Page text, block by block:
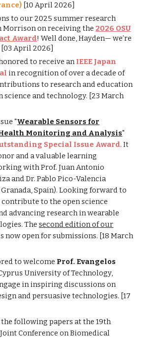
) [10 April 2026]
to our 2025 summer research
Morrisonon receiving the 2026 OSU
Award! Well done,Hayden— we’re
[03 April 2026]
to receive an IEEE Japan
in recognition of over a decade of
to research and education
and technology. [23 March
"Wearable Sensors for
Monitoring and Analysis"
Special Issue Award. It
and a valuable learning
with Prof. Juan Antonio
and Dr. Pablo Pico-Valencia
Spain). Looking forward to
to the open science
advancing research in wearable
Thesecond edition of our
now open for submissions. [18 March
to welcome Prof. Evangelos
University of Technology,
in inspiring discussions on
and persuasive technologies. [17
the following papers at the 19th
Conference on Biomedical